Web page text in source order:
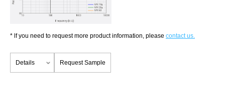
* lf you need to request more product information, please contact us.
Details Request Sample